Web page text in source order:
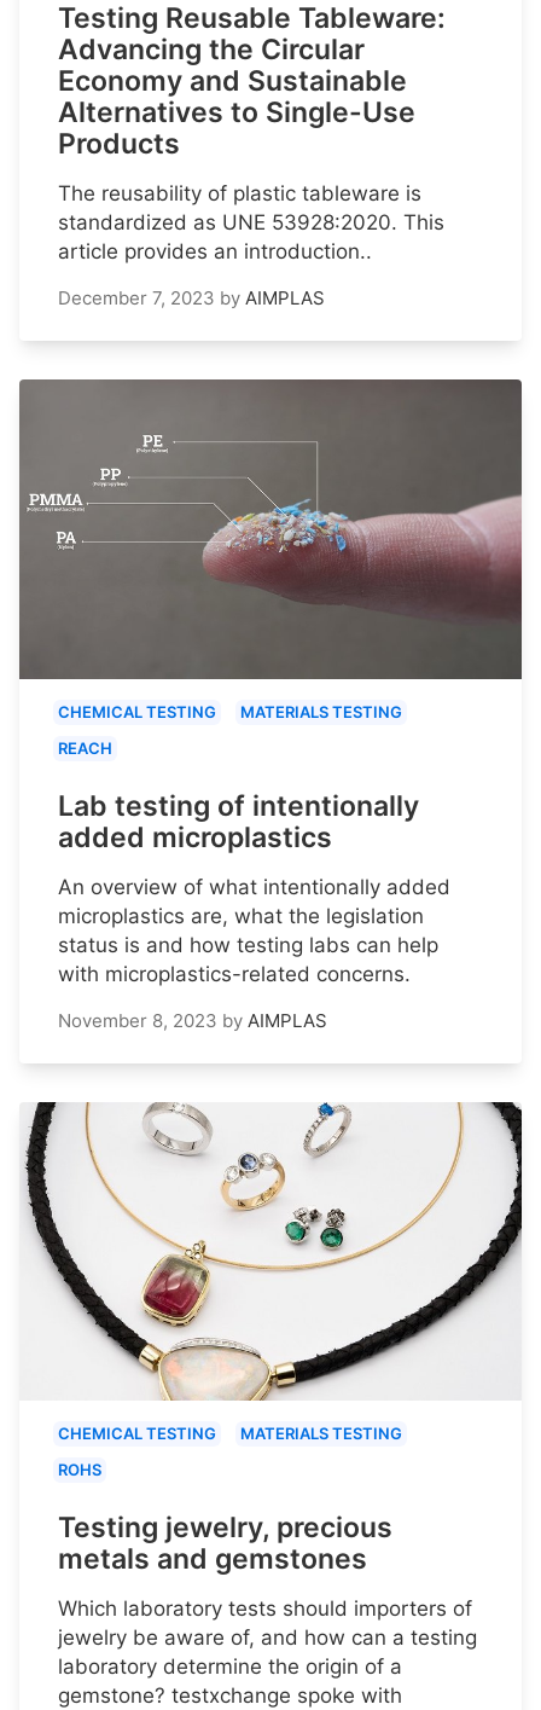
Testing Reusable Tableware:
Advancing the Circular
Economy and Sustainable
Alternatives to Single-Use
Products
The reusability of plastic tableware is
standardized as UNE 53928:2020. This
article provides an introduction..
December 7, 2023 by AIMPLAS
CHEMICAL TESTING
MATERIALS TESTING
REACH
Lab testing of intentionally
added microplastics
An overview of what intentionally added
microplastics are, what the legislation
status is and how testing labs can help
with microplastics-related concerns.
November 8, 2023 by AIMPLAS
CHEMICAL TESTING
MATERIALS TESTING
ROHS
Testing jewelry, precious
metals and gemstones
Which laboratory tests should importers of
jewelry be aware of, and how can a testing
laboratory determine the origin of a
gemstone? testxchange spoke with